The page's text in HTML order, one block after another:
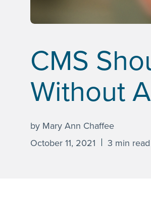
CMS
Without
by Mary Ann Chaffee
October 11, 2021
3 min read